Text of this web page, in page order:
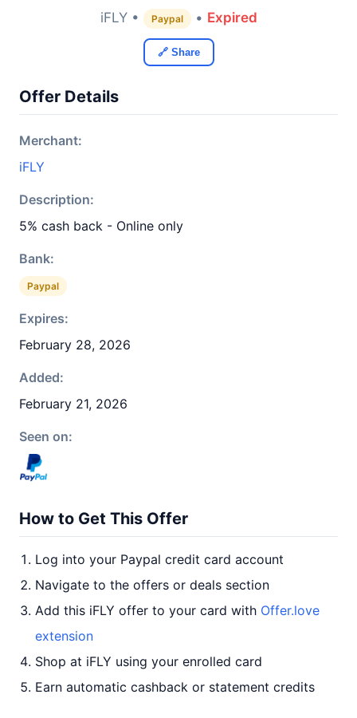
iFLY • Paypal • Expired
🔗 Share
Offer Details
Merchant:
iFLY
Description:
5% cash back - Online only
Bank:
Paypal
Expires:
February 28, 2026
Added:
February 21, 2026
Seen on:
How to Get This Offer
Log into your Paypal credit card account
Navigate to the offers or deals section
Add this iFLY offer to your card with Offer.love
extension
Shop at iFLY using your enrolled card
Earn automatic cashback or statement credits